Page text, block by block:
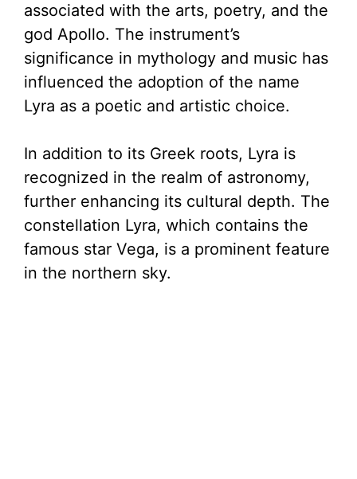
associated with the arts, poetry, and the
god Apollo. The instrument’s
significance in mythology and music has
influenced the adoption of the name
Lyra as a poetic and artistic choice.
In addition to its Greek roots, Lyra is
recognized in the realm of astronomy,
further enhancing its cultural depth. The
constellation Lyra, which contains the
famous star Vega, is a prominent feature
in the northern sky.